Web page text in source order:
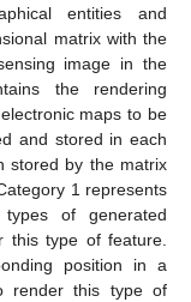
entities and
matrix with the
image in the
the rendering
maps to be
and stored in each
stored by the matrix
1 represents
of generated
this type of feature.
position in a
render this type of